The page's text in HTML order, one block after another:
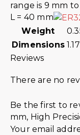
range is 9 mm
L = 40 mm
Weight
Dimensions
Reviews
There are no
Be the first to
mm, High
Your email